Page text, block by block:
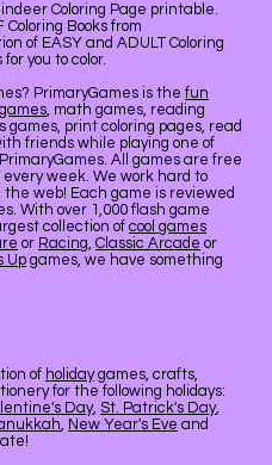
Coloring Page printable.
Coloring Books from
of EASY and ADULT Coloring
you to color.
PrimaryGames is the fun
, math games, reading
games, print coloring pages, read
friends while playing one of
All games are free
week. We work hard to
web! Each game is reviewed
With over 1,000 flash game
collection of cool games
or Racing, Classic Arcade or
Up games, we have something
of holidaygames, crafts,
for the following holidays:
Day, St. Patrick's Day,
, New Year's Eve and